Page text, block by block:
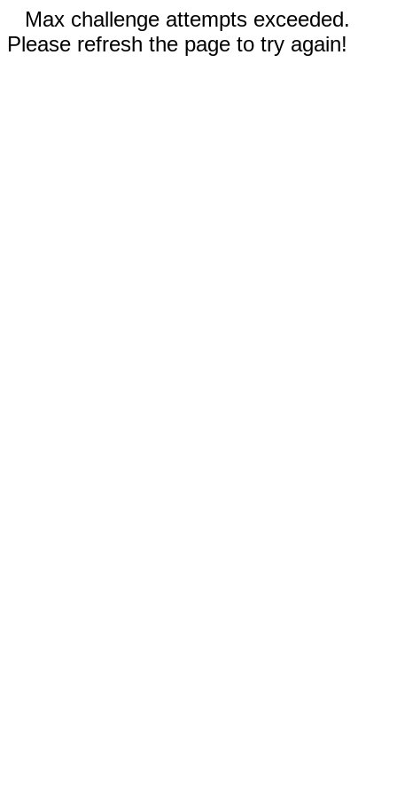
Max challenge attempts exceeded.
Please refresh the page to try again!